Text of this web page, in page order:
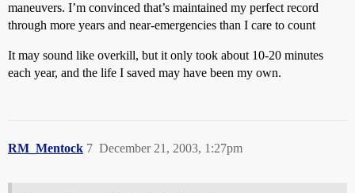
maneuvers. I’m convinced that’s maintained my perfect record
through more years and near-emergencies than I care to count
It may sound like overkill, but it only took about 10-20 minutes
each year, and the life I saved may have been my own.
RM_Mentock December 21, 2003, 1:27pm
7